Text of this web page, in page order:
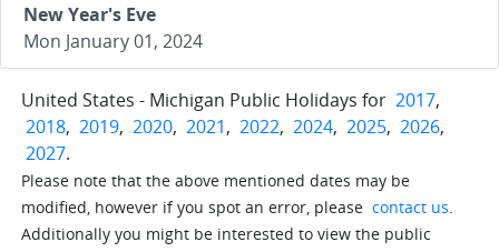
New Year's Eve
Mon January 01, 2024
United States - Michigan Public Holidays for 2017,
2018, 2019, 2020, 2021, 2022, 2024, 2025, 2026,
2027.
Please note that the above mentioned dates may be
modified, however if you spot an error, please contact us.
Additionally you might be interested to view the public